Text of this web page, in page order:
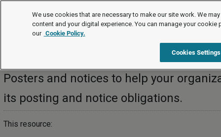
Posters and Notices
Posters and notices to help your
its posting and notice obligations.
This resource:
We use cookies that are necessary to make our site work. We
content and your digital experience. You can manage your cookie
our Cookie Policy.
Cookies Settings